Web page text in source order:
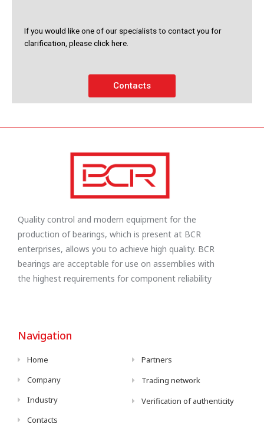
If you would like one of our specialists to contact you for
clarification, please click here.
Contacts
Quality control and modern equipment for the
production of bearings, which is present at BCR
enterprises, allows you to achieve high quality. BCR
bearings are acceptable for use on assemblies with
the highest requirements for component reliability
Navigation
Home
Company
Industry
Contacts
Partners
Trading network
Verification of authenticity